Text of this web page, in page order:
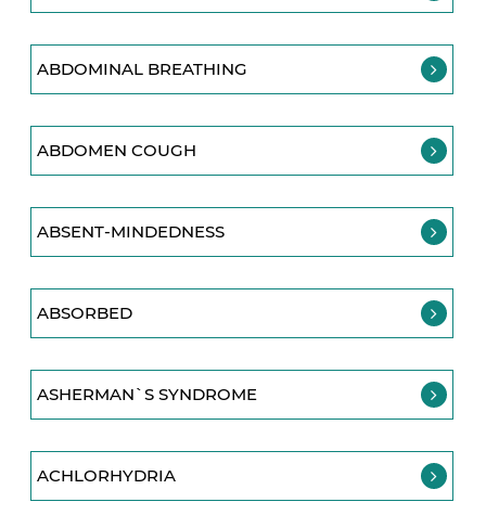
ABDOMINAL BREATHING
ABDOMEN COUGH
ABSENT-MINDEDNESS
ABSORBED
ASHERMAN`S SYNDROME
ACHLORHYDRIA